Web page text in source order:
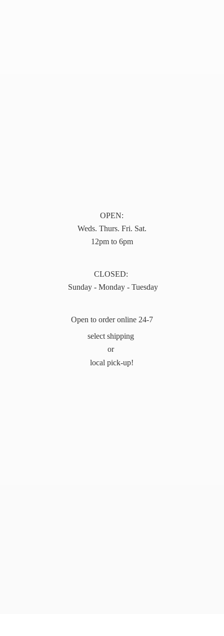
OPEN:
Weds. Thurs. Fri. Sat.
12pm to 6pm
CLOSED:
Sunday - Monday - Tuesday
Open to order online 24-7
select shipping
or
local pick-up!